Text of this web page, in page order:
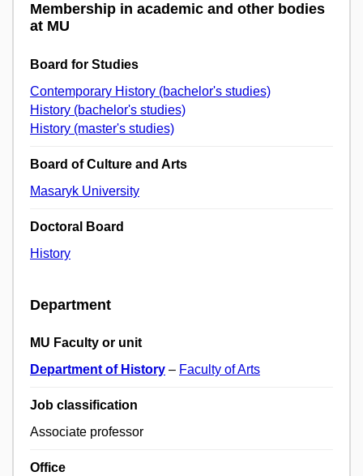
Membership in academic and other bodies
at MU
Board for Studies
Contemporary History (bachelor's studies)
History (bachelor's studies)
History (master's studies)
Board of Culture and Arts
Masaryk University
Doctoral Board
History
Department
MU Faculty or unit
Department of History – Faculty of Arts
Job classification
Associate professor
Office